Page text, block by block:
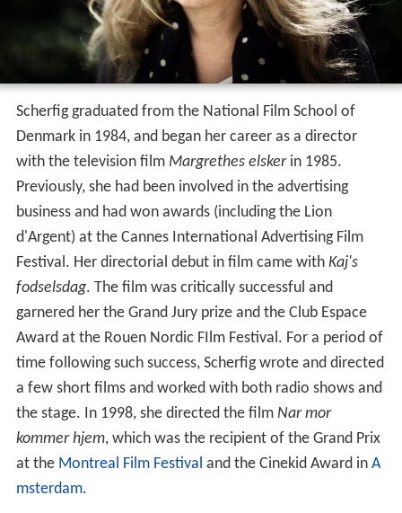
Scherfig graduated from the National Film School of
Denmark in 1984, and began her career as a director
with the television film Margrethes elsker in 1985.
Previously, she had been involved in the advertising
business and had won awards (including the Lion
d'Argent) at the Cannes International Advertising Film
Festival. Her directorial debut in film came with Kaj's
fodselsdag. The film was critically successful and
garnered her the Grand Jury prize and the Club Espace
Award at the Rouen Nordic FIlm Festival. For a period of
time following such success, Scherfig wrote and directed
a few short films and worked with both radio shows and
the stage. In 1998, she directed the film Nar mor
kommer hjem, which was the recipient of the Grand Prix
at the Montreal Film Festival and the Cinekid Award in A
msterdam.